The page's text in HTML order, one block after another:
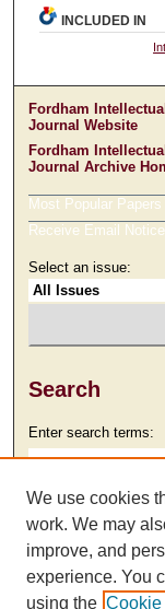
INCLUDED IN
Fordham
Journal Website
Fordham
Journal Archive
Most Popular Papers
Receive Email
Select an issue:
Search
Enter search terms:
Select context to
We use cookies
work. We may
improve, and
experience. You
using the Cookie